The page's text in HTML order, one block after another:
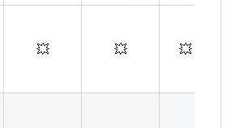
💥 💥 💥